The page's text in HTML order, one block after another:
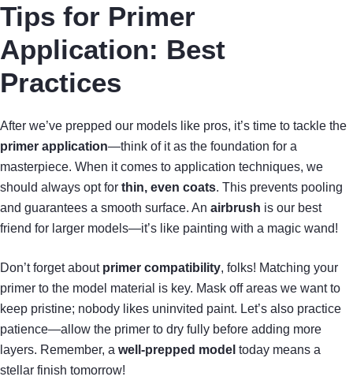
Tips for Primer
Application: Best
Practices
After we’ve prepped our models like pros, it’s time to tackle the
primer application—think of it as the foundation for a
masterpiece. When it comes to application techniques, we
should always opt for thin, even coats. This prevents pooling
and guarantees a smooth surface. An airbrush is our best
friend for larger models—it’s like painting with a magic wand!
Don’t forget about primer compatibility, folks! Matching your
primer to the model material is key. Mask off areas we want to
keep pristine; nobody likes uninvited paint. Let’s also practice
patience—allow the primer to dry fully before adding more
layers. Remember, a well-prepped model today means a
stellar finish tomorrow!